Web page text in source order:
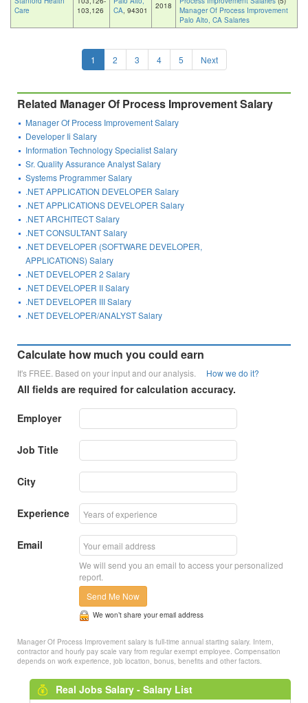
Care
103,126
CA, 94301 2018
Manager Of Process Improvement
Palo Alto, CA Salaries
1 2 3 4 5 Next
Related Manager Of Process Improvement Salary
Manager Of Process Improvement Salary
Developer Ii Salary
Information Technology Specialist Salary
Sr. Quality Assurance Analyst Salary
Systems Programmer Salary
.NET APPLICATION DEVELOPER Salary
.NET APPLICATIONS DEVELOPER Salary
.NET ARCHITECT Salary
.NET CONSULTANT Salary
.NET DEVELOPER (SOFTWARE DEVELOPER,
APPLICATIONS) Salary
.NET DEVELOPER 2 Salary
.NET DEVELOPER II Salary
.NET DEVELOPER III Salary
.NET DEVELOPER/ANALYST Salary
Calculate how much you could earn
It's FREE. Based on your input and our analysis. How we do it?
All fields are required for calculation accuracy.
Employer
Job Title
City
Experience
Email
We will send you an email to access your personalized
report.
Send Me Now
We won’t share your email address
Manager Of Process Improvement salary is full-time annual starting salary. Intern,
contractor and hourly pay scale vary from regular exempt employee. Compensation
depends on work experience, job location, bonus, benefits and other factors.
Real Jobs Salary - Salary List